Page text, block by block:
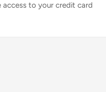
to your credit card